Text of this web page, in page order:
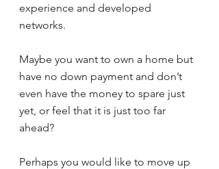
experience and developed
networks.
Maybe you want to own a home but
have no down payment and don’t
even have the money to spare just
yet, or feel that it is just too far
ahead?
Perhaps you would like to move up